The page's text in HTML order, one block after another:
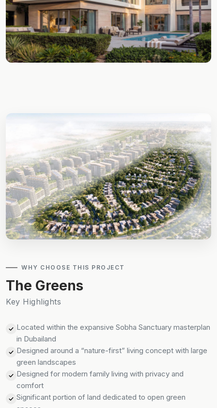
WHY CHOOSE THIS PROJECT
The Greens
Key Highlights
Located within the expansive Sobha Sanctuary masterplan
in Dubailand
Designed around a “nature-first” living concept with large
green landscapes
Designed for modern family living with privacy and
comfort
Significant portion of land dedicated to open green